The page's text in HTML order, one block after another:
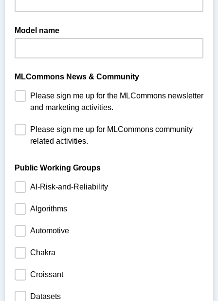
gain access to members-only channels on our Discord server
by providing your Discord username.
Model name
MLCommons News & Community
Please sign me up for the MLCommons newsletter
and marketing activities.
Please sign me up for MLCommons community
related activities.
Public Working Groups
AI-Risk-and-Reliability
Algorithms
Automotive
Chakra
Croissant
Datasets